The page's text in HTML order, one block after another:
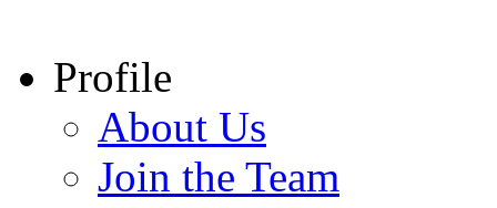
Profile
About Us
Join the Team